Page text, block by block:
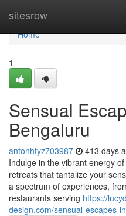
sitesrow
Home
Home
1
Sensual
Bengaluru
antonhtyz703987 413 days
Indulge in the vibrant energy
retreats that tantalize your
a spectrum of experiences,
restaurants serving https://
design.com/sensual-escapes-